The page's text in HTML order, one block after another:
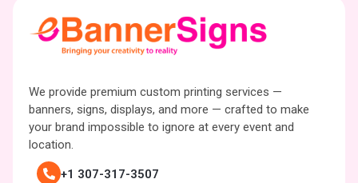
We provide premium custom printing services —
banners, signs, displays, and more — crafted to make
your brand impossible to ignore at every event and
location.
+1 307-317-3507